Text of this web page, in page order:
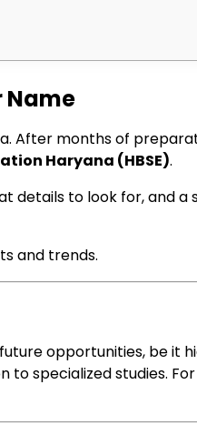
Name
After months of
Haryana (HBSE).
details to look for, and
and trends.
opportunities, be it
specialized studies.